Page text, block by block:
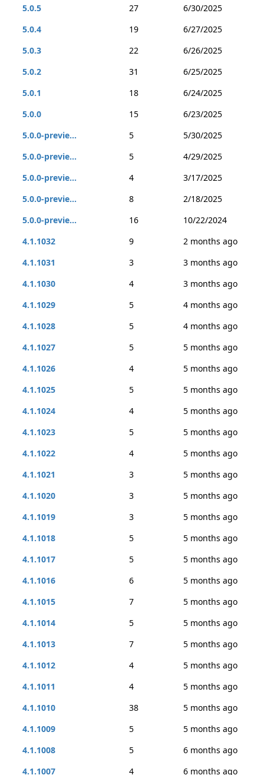
5.0.5 27
6/30/2025
5.0.4
19
6/27/2025
5.0.3
22
6/26/2025
5.0.2
31
6/25/2025
5.0.1
18
6/24/2025
5.0.0
15
6/23/2025
5.0.0-previe...
5
5/30/2025
5.0.0-previe...
5
4/29/2025
5.0.0-previe...
4
3/17/2025
5.0.0-previe...
8
2/18/2025
5.0.0-previe...
16
10/22/2024
4.1.1032
9
2 months ago
4.1.1031
3
3 months ago
4.1.1030
4
3 months ago
4.1.1029
5
4 months ago
4.1.1028
5
4 months ago
4.1.1027
5
5 months ago
4.1.1026
4
5 months ago
4.1.1025
5
5 months ago
4.1.1024
4
5 months ago
4.1.1023
5
5 months ago
4.1.1022
4
5 months ago
4.1.1021
3
5 months ago
4.1.1020
3
5 months ago
4.1.1019
3
5 months ago
4.1.1018
5
5 months ago
4.1.1017
5
5 months ago
4.1.1016
6
5 months ago
4.1.1015
7
5 months ago
4.1.1014
5
5 months ago
4.1.1013
7
5 months ago
4.1.1012
4
5 months ago
4.1.1011
4
5 months ago
4.1.1010
38
5 months ago
4.1.1009
5
5 months ago
4.1.1008
5
6 months ago
4.1.1007
4
6 months ago